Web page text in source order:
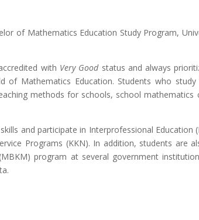
of Mathematics Education Study Program,
with Very Goodstatus and always
of Mathematics Education. Students who
methods for schools, school mathematics
and participate in Interprofessional Education
Programs (KKN). In addition, students are
program at several government